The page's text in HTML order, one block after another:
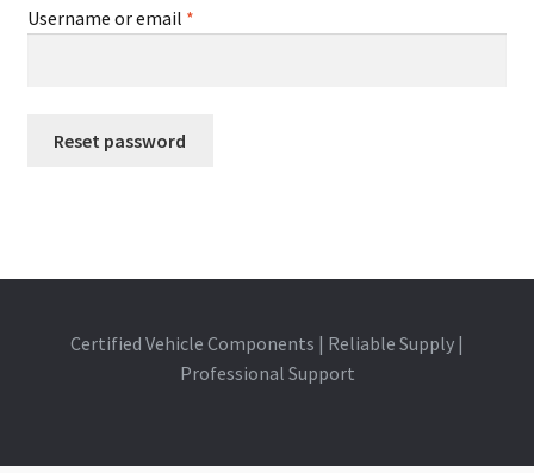
Username or email *Required
Reset password
Certified Vehicle Components | Reliable Supply |
Professional Support